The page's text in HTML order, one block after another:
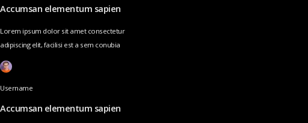
Accumsan elementum sapien
Lorem ipsum dolor sit amet consectetur
adipiscing elit, facilisi est a sem conubia
Username
Accumsan elementum sapien